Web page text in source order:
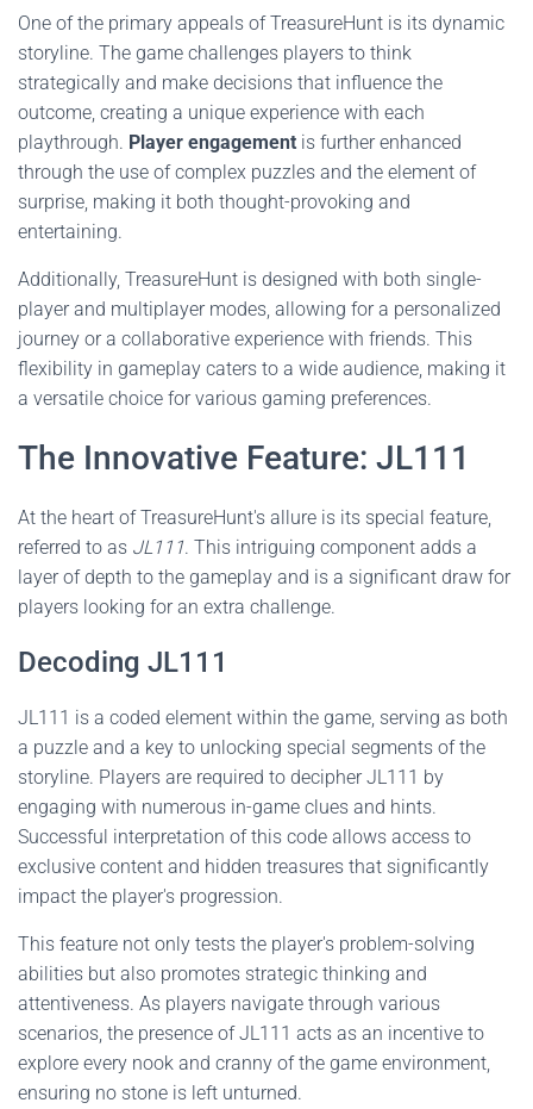
One of the primary appeals of TreasureHunt is its dynamic
storyline. The game challenges players to think
strategically and make decisions that influence the
outcome, creating a unique experience with each
playthrough. Player engagement is further enhanced
through the use of complex puzzles and the element of
surprise, making it both thought-provoking and
entertaining.
Additionally, TreasureHunt is designed with both single-
player and multiplayer modes, allowing for a personalized
journey or a collaborative experience with friends. This
flexibility in gameplay caters to a wide audience, making it
a versatile choice for various gaming preferences.
The Innovative Feature: JL111
At the heart of TreasureHunt's allure is its special feature,
referred to as JL111. This intriguing component adds a
layer of depth to the gameplay and is a significant draw for
players looking for an extra challenge.
Decoding JL111
JL111 is a coded element within the game, serving as both
a puzzle and a key to unlocking special segments of the
storyline. Players are required to decipher JL111 by
engaging with numerous in-game clues and hints.
Successful interpretation of this code allows access to
exclusive content and hidden treasures that significantly
impact the player's progression.
This feature not only tests the player's problem-solving
abilities but also promotes strategic thinking and
attentiveness. As players navigate through various
scenarios, the presence of JL111 acts as an incentive to
explore every nook and cranny of the game environment,
ensuring no stone is left unturned.